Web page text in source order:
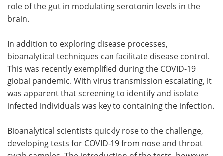
role of the gut in modulating serotonin levels in the
brain.
In addition to exploring disease processes,
bioanalytical techniques can facilitate disease control.
This was recently exemplified during the COVID-19
global pandemic. With virus transmission escalating, it
was apparent that screening to identify and isolate
infected individuals was key to containing the infection.
Bioanalytical scientists quickly rose to the challenge,
developing tests for COVID-19 from nose and throat